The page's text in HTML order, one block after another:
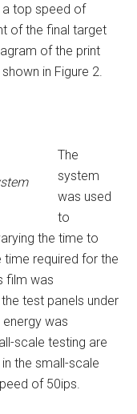
a top speed of
of the final target
of the print
in Figure 2.
The
system
was used
to
the time to
time required for the
film was
test panels under
energy was
scale testing are
the small-scale
of 50ips.